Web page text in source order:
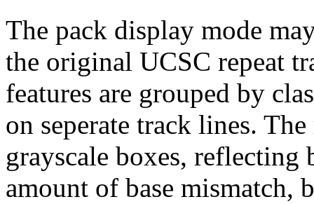
The pack display mode
the original UCSC repeat
features are grouped by
on seperate track lines.
grayscale boxes, reflecting
amount of base mismatch,